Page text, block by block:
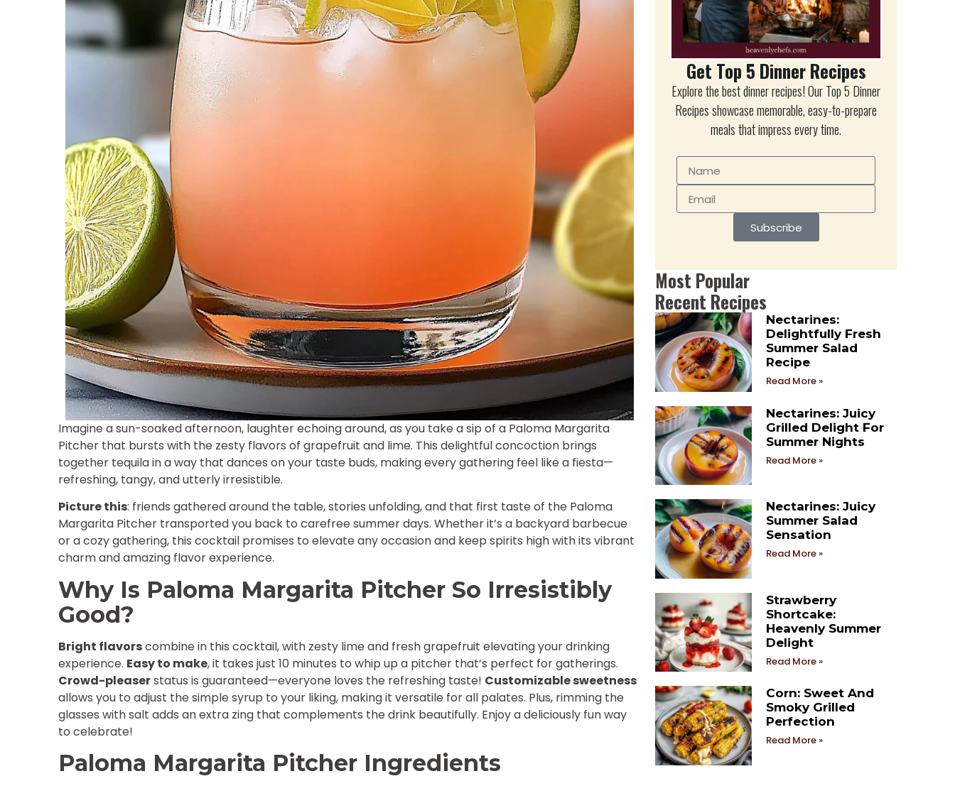
Imagine a sun-soaked afternoon, laughter echoing around, as you take a sip of a Paloma Margarita
Pitcher that bursts with the zesty flavors of grapefruit and lime. This delightful concoction brings
together tequila in a way that dances on your taste buds, making every gathering feel like a fiesta—
refreshing, tangy, and utterly irresistible.
Picture this: friends gathered around the table, stories unfolding, and that first taste of the Paloma
Margarita Pitcher transported you back to carefree summer days. Whether it’s a backyard barbecue
or a cozy gathering, this cocktail promises to elevate any occasion and keep spirits high with its vibrant
charm and amazing flavor experience.
Why Is Paloma Margarita Pitcher So Irresistibly
Good?
Bright flavorscombine in this cocktail, with zesty lime and fresh grapefruit elevating your drinking
experience. Easy to make, it takes just 10 minutes to whip up a pitcher that’s perfect for gatherings.
Crowd-pleaserstatus is guaranteed—everyone loves the refreshing taste! Customizable sweetness
allows you to adjust the simple syrup to your liking, making it versatile for all palates. Plus, rimming the
glasses with salt adds an extra zing that complements the drink beautifully. Enjoy a deliciously fun way
to celebrate!
Paloma Margarita Pitcher Ingredients
Get Top 5 Dinner Recipes
Explore the best dinner recipes! Our Top 5 Dinner
Recipes showcase memorable, easy-to-prepare
meals that impress every time.
Subscribe
Most Popular
Recent Recipes
Nectarines:
Delightfully Fresh
Summer Salad
Recipe
Read More »
Nectarines: Juicy
Grilled Delight For
Summer Nights
Read More »
Nectarines: Juicy
Summer Salad
Sensation
Read More »
Strawberry
Shortcake:
Heavenly Summer
Delight
Read More »
Corn: Sweet And
Smoky Grilled
Perfection
Read More »